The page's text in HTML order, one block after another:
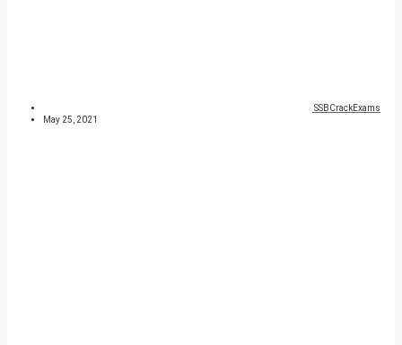
SSBCrackExams
May 25, 2021